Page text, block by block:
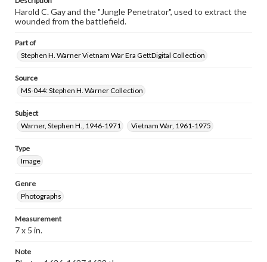
Harold C. Gay and the "Jungle Penetrator", used to extract the
wounded from the battlefield.
Part of
Stephen H. Warner Vietnam War Era GettDigital Collection
Source
MS-044: Stephen H. Warner Collection
Subject
Warner, Stephen H., 1946-1971
Vietnam War, 1961-1975
Type
Image
Genre
Photographs
Measurement
7 x 5 in.
Note